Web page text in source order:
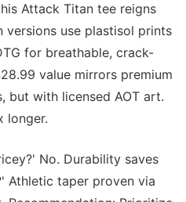
Attack Titan tee reigns
versions use plastisol prints
for breathable, crack-
value mirrors premium
but with licensed AOT art.
longer.
No. Durability saves
Athletic taper proven via